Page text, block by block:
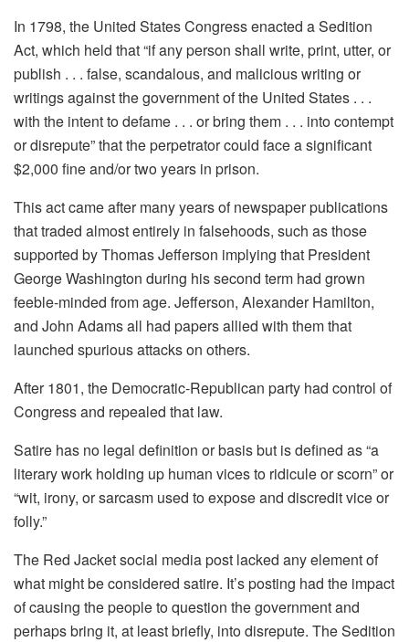
In 1798, the United States Congress enacted a Sedition
Act, which held that “if any person shall write, print, utter, or
publish . . . false, scandalous, and malicious writing or
writings against the government of the United States . . .
with the intent to defame . . . or bring them . . . into contempt
or disrepute” that the perpetrator could face a significant
$2,000 fine and/or two years in prison.
This act came after many years of newspaper publications
that traded almost entirely in falsehoods, such as those
supported by Thomas Jefferson implying that President
George Washington during his second term had grown
feeble-minded from age. Jefferson, Alexander Hamilton,
and John Adams all had papers allied with them that
launched spurious attacks on others.
After 1801, the Democratic-Republican party had control of
Congress and repealed that law.
Satire has no legal definition or basis but is defined as “a
literary work holding up human vices to ridicule or scorn” or
“wit, irony, or sarcasm used to expose and discredit vice or
folly.”
The Red Jacket social media post lacked any element of
what might be considered satire. It’s posting had the impact
of causing the people to question the government and
perhaps bring it, at least briefly, into disrepute. The Sedition